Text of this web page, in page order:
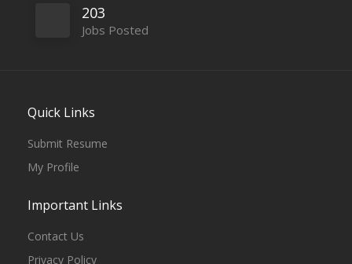
203
Jobs Posted
Quick Links
Submit Resume
My Profile
Important Links
Contact Us
Privacy Policy